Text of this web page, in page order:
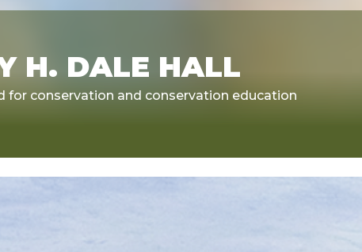
H. DALE HALL
for conservation and conservation education